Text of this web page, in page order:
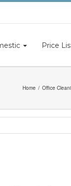
Price
Home Office